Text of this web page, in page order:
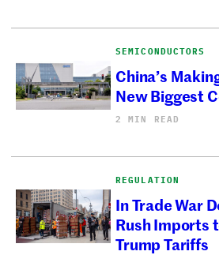
SEMICONDUCTORS
China’s
New Biggest
2 MIN READ
REGULATION
In Trade War
Rush Imports
Trump Tariffs